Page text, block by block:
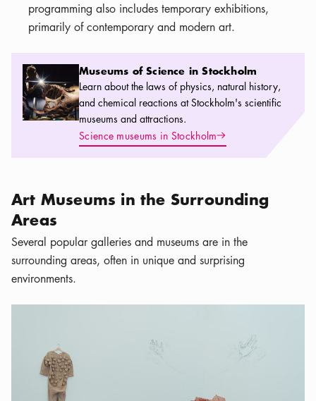
programming also includes temporary exhibitions,
primarily of contemporary and modern art.
Museums of Science in Stockholm
Museums of Science in Stockholm
Learn about the laws of physics, natural history,
and chemical reactions at Stockholm's scientific
museums and attractions.
Science museums in StockholmArrow icon
Art Museums in the Surrounding
Areas
Several popular galleries and museums are in the
surrounding areas, often in unique and surprising
environments.